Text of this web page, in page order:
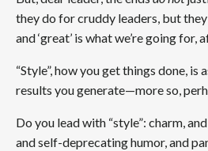
they do for cruddy leaders, but
and ‘great’ is what we’re going for,
“Style”, how you get things done, is
results you generate—more so,
Do you lead with “style”: charm,
and self-deprecating humor, and